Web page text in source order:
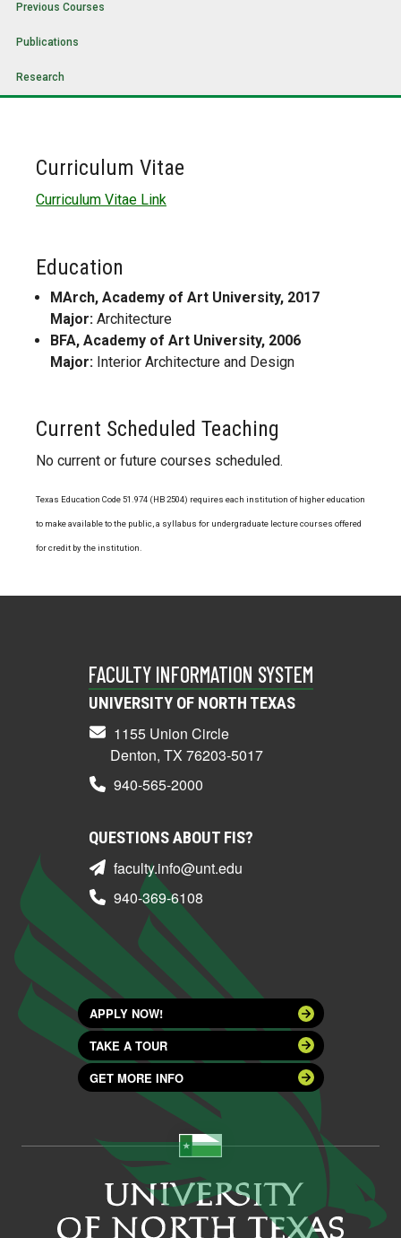
Previous Courses
Publications
Research
Curriculum Vitae
Curriculum Vitae Link
Education
MArch, Academy of Art University, 2017
Major: Architecture
BFA, Academy of Art University, 2006
Major: Interior Architecture and Design
Current Scheduled Teaching
No current or future courses scheduled.
Texas Education Code 51.974 (HB 2504) requires each institution of higher education
to make available to the public, a syllabus for undergraduate lecture courses offered
for credit by the institution.
FACULTY INFORMATION SYSTEM
UNIVERSITY OF NORTH TEXAS
1155 Union Circle
Denton, TX 76203-5017
940-565-2000
QUESTIONS ABOUT FIS?
faculty.info@unt.edu
940-369-6108
APPLY NOW!
TAKE A TOUR
GET MORE INFO